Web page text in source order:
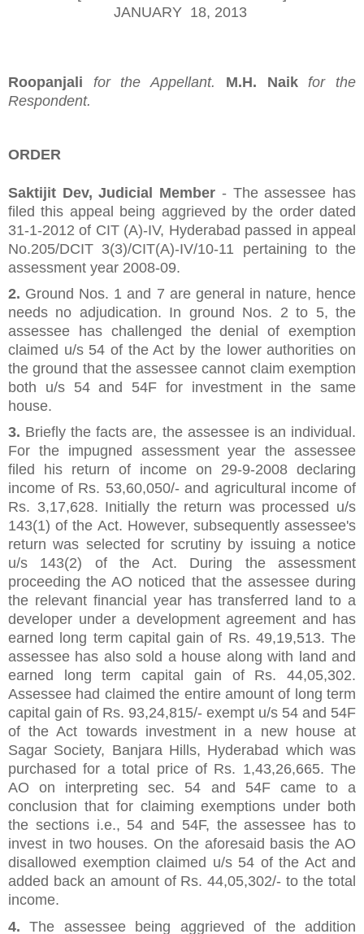
JANUARY 18, 2013
Roopanjali for the Appellant. M.H. Naik
for the
Respondent.
ORDER
Saktijit Dev, Judicial Member - The assessee has
filed this appeal being aggrieved by the order dated
31-1-2012 of CIT (A)-IV, Hyderabad passed in appeal
No.205/DCIT 3(3)/CIT(A)-IV/10-11 pertaining to the
assessment year 2008-09.
2. Ground Nos. 1 and 7 are general in nature, hence
needs no adjudication. In ground Nos. 2 to 5, the
assessee has challenged the denial of exemption
claimed u/s 54 of the Act by the lower authorities on
the ground that the assessee cannot claim exemption
both u/s 54 and 54F for investment in the same
house.
3. Briefly the facts are, the assessee is an individual.
For the impugned assessment year the assessee
filed his return of income on 29-9-2008 declaring
income of Rs. 53,60,050/- and agricultural income of
Rs. 3,17,628. Initially the return was processed u/s
143(1) of the Act. However, subsequently assessee's
return was selected for scrutiny by issuing a notice
u/s 143(2) of the Act. During the assessment
proceeding the AO noticed that the assessee during
the relevant financial year has transferred land to a
developer under a development agreement and has
earned long term capital gain of Rs. 49,19,513. The
assessee has also sold a house along with land and
earned long term capital gain of Rs. 44,05,302.
Assessee had claimed the entire amount of long term
capital gain of Rs. 93,24,815/- exempt u/s 54 and 54F
of the Act towards investment in a new house at
Sagar Society, Banjara Hills, Hyderabad which was
purchased for a total price of Rs. 1,43,26,665. The
AO on interpreting sec. 54 and 54F came to a
conclusion that for claiming exemptions under both
the sections i.e., 54 and 54F, the assessee has to
invest in two houses. On the aforesaid basis the AO
disallowed exemption claimed u/s 54 of the Act and
added back an amount of Rs. 44,05,302/- to the total
income.
4. The assessee being aggrieved of the addition